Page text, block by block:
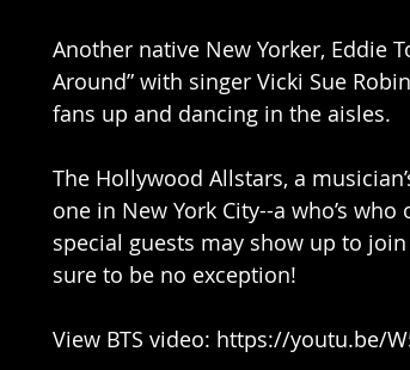
Another native New Yorker, Eddie
Around” with singer Vicki Sue
fans up and dancing in the aisles.
The Hollywood Allstars, a
one in New York City--a who’s
special guests may show up to
sure to be no exception!
View BTS video: https://youtu.be/